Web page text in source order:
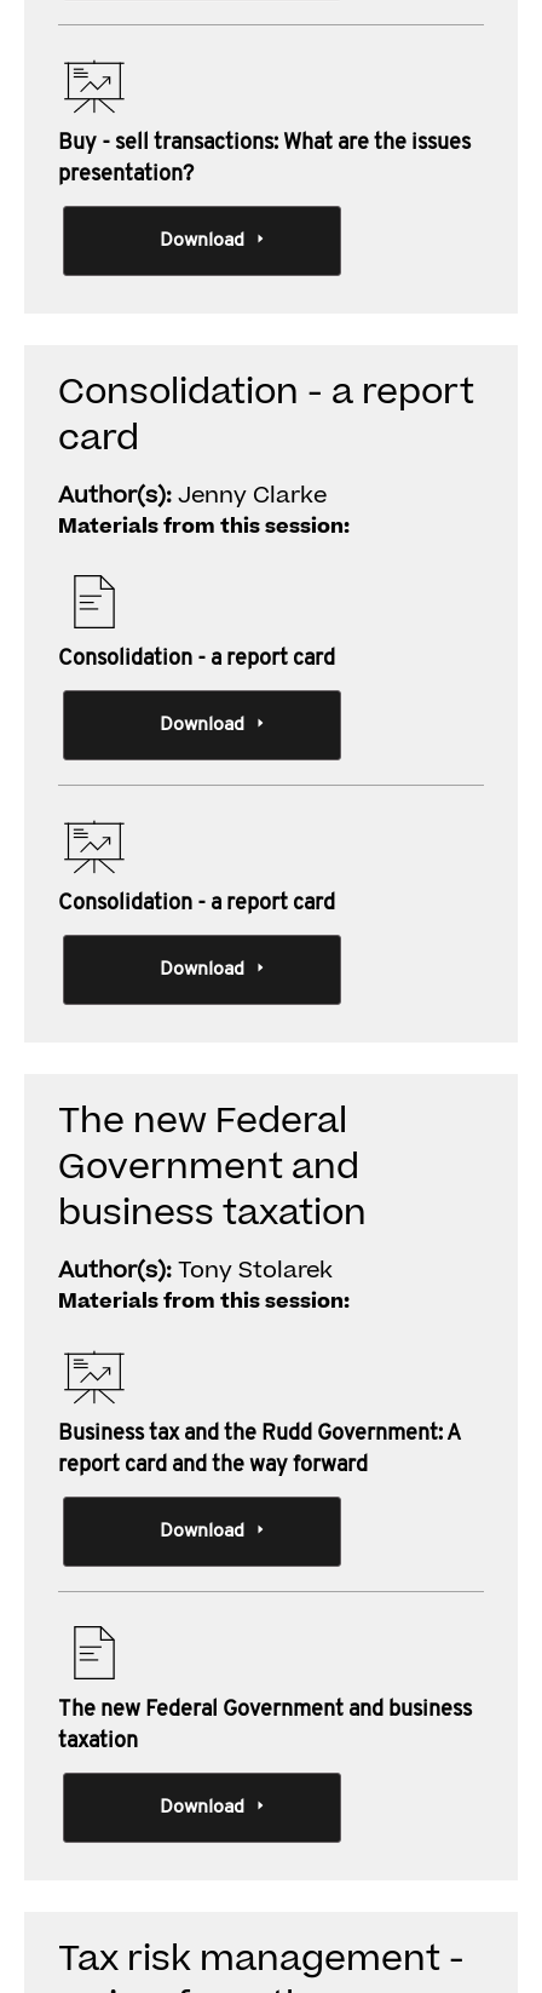
Buy - sell transactions: What are the issues
presentation?
Download
Consolidation - a report
card
Author(s):Jenny Clarke
Materials from this session:
Consolidation - a report card
Download
Consolidation - a report card
Download
The new Federal
Government and
business taxation
Author(s):Tony Stolarek
Materials from this session:
Business tax and the Rudd Government: A
report card and the way forward
Download
The new Federal Government and business
taxation
Download
Tax risk management -